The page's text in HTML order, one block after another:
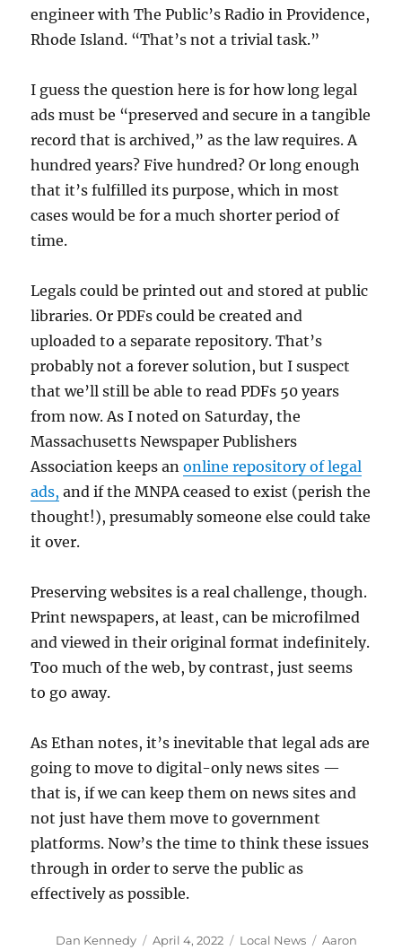
engineer with The Public’s Radio in Providence,
Rhode Island. “That’s not a trivial task.”
I guess the question here is for how long legal
ads must be “preserved and secure in a tangible
record that is archived,” as the law requires. A
hundred years? Five hundred? Or long enough
that it’s fulfilled its purpose, which in most
cases would be for a much shorter period of
time.
Legals could be printed out and stored at public
libraries. Or PDFs could be created and
uploaded to a separate repository. That’s
probably not a forever solution, but I suspect
that we’ll still be able to read PDFs 50 years
from now. As I noted on Saturday, the
Massachusetts Newspaper Publishers
Association keeps anonline repository of legal
ads, and if the MNPA ceased to exist (perish the
thought!), presumably someone else could take
it over.
Preserving websites is a real challenge, though.
Print newspapers, at least, can be microfilmed
and viewed in their original format indefinitely.
Too much of the web, by contrast, just seems
to go away.
As Ethan notes, it’s inevitable that legal ads are
going to move to digital-only news sites —
that is, if we can keep them on news sites and
not just have them move to government
platforms. Now’s the time to think these issues
through in order to serve the public as
effectively as possible.
Author
Dan Kennedy
Posted
April 4, 2022 Categories
Local News Tags
Aaron